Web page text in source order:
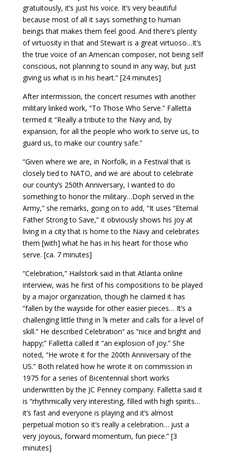
gratuitously, it’s just his voice. It’s very beautiful
because most of all it says something to human
beings that makes them feel good. And there’s plenty
of virtuosity in that and Stewart is a great virtuoso…It’s
the true voice of an American composer, not being self
conscious, not planning to sound in any way, but just
giving us what is in his heart.” [24 minutes]
After intermission, the concert resumes with another
military linked work, “To Those Who Serve.” Falletta
termed it “Really a tribute to the Navy and, by
expansion, for all the people who work to serve us, to
guard us, to make our country safe.”
“Given where we are, in Norfolk, in a Festival that is
closely tied to NATO, and we are about to celebrate
our county’s 250th Anniversary, I wanted to do
something to honor the military…Doph served in the
Army,” she remarks, going on to add, “It uses “Eternal
Father Strong to Save,” it obviously shows his joy at
living in a city that is home to the Navy and celebrates
them [with] what he has in his heart for those who
serve. [ca. 7 minutes]
“Celebration,” Hailstork said in that Atlanta online
interview, was he first of his compositions to be played
by a major organization, though he claimed it has
“fallen by the wayside for other easier pieces… It’s a
challenging little thing in ⅞ meter and calls for a level of
skill.” He described Celebration“ as “nice and bright and
happy;” Falletta called it “an explosion of joy.” She
noted, “He wrote it for the 200th Anniversary of the
US.” Both related how he wrote it on commission in
1975 for a series of Bicentennial short works
underwritten by the JC Penney company. Falletta said it
is “rhythmically very interesting, filled with high spirits…
it’s fast and everyone is playing and it’s almost
perpetual motion so it’s really a celebration… just a
very joyous, forward momentum, fun piece.” [3
minutes]